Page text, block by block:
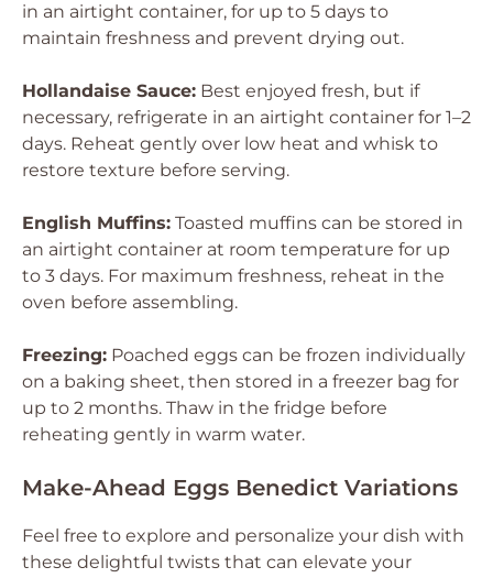
in an airtight container, for up to 5 days to
maintain freshness and prevent drying out.
Hollandaise Sauce: Best enjoyed fresh, but if
necessary, refrigerate in an airtight container for 1–2
days. Reheat gently over low heat and whisk to
restore texture before serving.
English Muffins: Toasted muffins can be stored in
an airtight container at room temperature for up
to 3 days. For maximum freshness, reheat in the
oven before assembling.
Freezing: Poached eggs can be frozen individually
on a baking sheet, then stored in a freezer bag for
up to 2 months. Thaw in the fridge before
reheating gently in warm water.
Make-Ahead Eggs Benedict Variations
Feel free to explore and personalize your dish with
these delightful twists that can elevate your